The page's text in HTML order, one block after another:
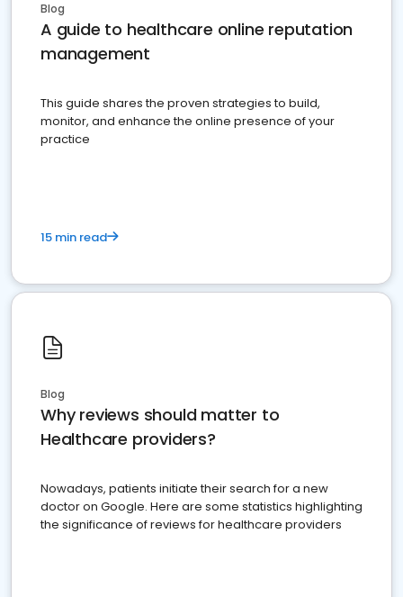
Blog
A guide to healthcare online reputation
management
This guide shares the proven strategies to build,
monitor, and enhance the online presence of your
practice
15 min read
Blog
Why reviews should matter to
Healthcare providers?
Nowadays, patients initiate their search for a new
doctor on Google. Here are some statistics highlighting
the significance of reviews for healthcare providers